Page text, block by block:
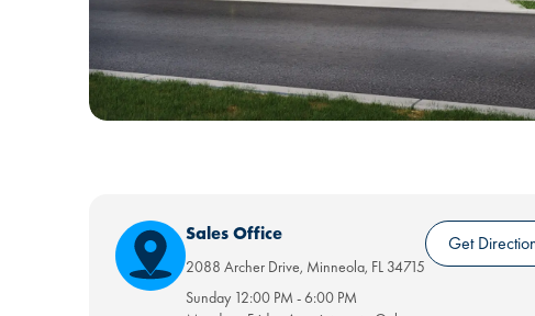
Sales Office
2088 Archer Drive, Minneola, FL 34715
Sunday 12:00 PM -6:00 PM
Get